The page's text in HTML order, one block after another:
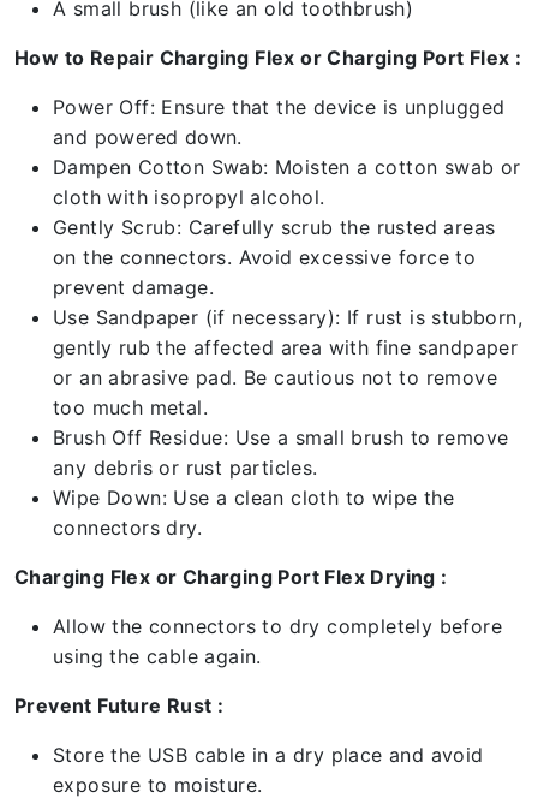
A small brush (like an old toothbrush)
How to Repair Charging Flex or Charging Port Flex :
Power Off: Ensure that the device is unplugged
and powered down.
Dampen Cotton Swab: Moisten a cotton swab or
cloth with isopropyl alcohol.
Gently Scrub: Carefully scrub the rusted areas
on the connectors. Avoid excessive force to
prevent damage.
Use Sandpaper (if necessary): If rust is stubborn,
gently rub the affected area with fine sandpaper
or an abrasive pad. Be cautious not to remove
too much metal.
Brush Off Residue: Use a small brush to remove
any debris or rust particles.
Wipe Down: Use a clean cloth to wipe the
connectors dry.
Charging Flex or Charging Port Flex Drying :
Allow the connectors to dry completely before
using the cable again.
Prevent Future Rust :
Store the USB cable in a dry place and avoid
exposure to moisture.